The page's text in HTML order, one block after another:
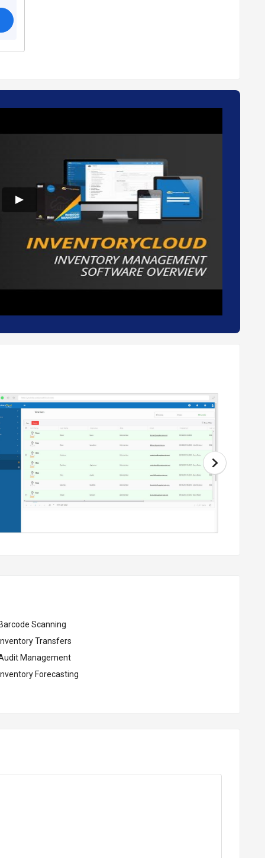
Scanning
Transfers
Management
Forecasting